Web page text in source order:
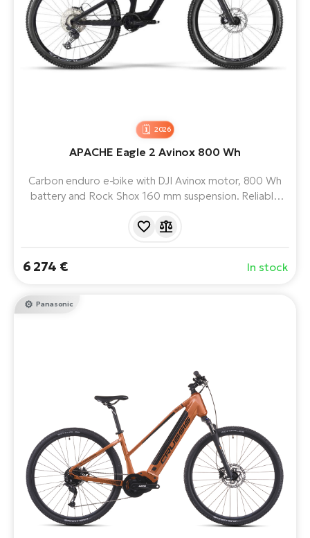
2026
APACHE Eagle 2 Avinox 800 Wh
Carbon enduro e-bike with DJI Avinox motor, 800 Wh
battery and Rock Shox 160 mm suspension. Reliable
strong SRAM DB8 brakes.
6 274 € In stock
Panasonic